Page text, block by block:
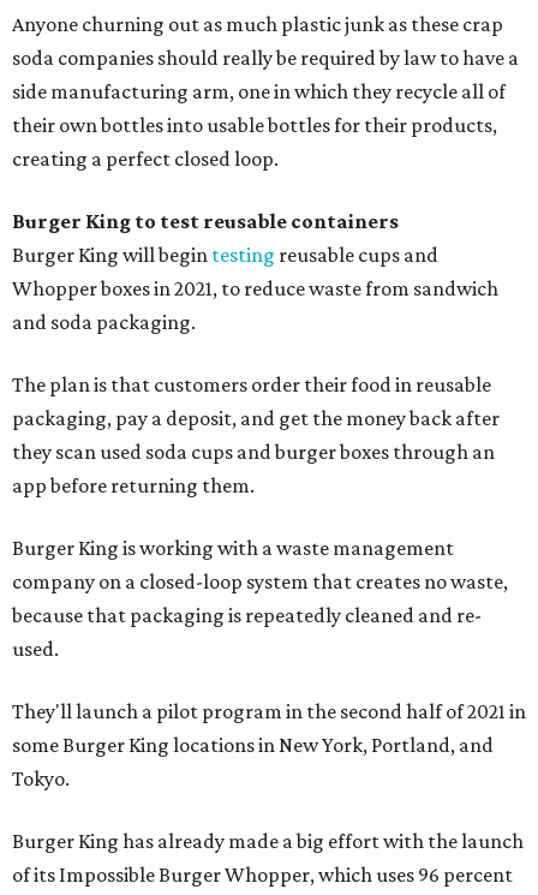
Anyone churning out as much plastic junk as these crap
soda companies should really be required by law to have a
side manufacturing arm, one in which they recycle all of
their own bottles into usable bottles for their products,
creating a perfect closed loop.
Burger King to test reusable containers
Burger King will begin testing reusable cups and
Whopper boxes in 2021, to reduce waste from sandwich
and soda packaging.
The plan is that customers order their food in reusable
packaging, pay a deposit, and get the money back after
they scan used soda cups and burger boxes through an
app before returning them.
Burger King is working with a waste management
company on a closed-loop system that creates no waste,
because that packaging is repeatedly cleaned and re-
used.
They'll launch a pilot program in the second half of 2021 in
some Burger King locations in New York, Portland, and
Tokyo.
Burger King has already made a big effort with the launch
of its Impossible Burger Whopper, which uses 96 percent